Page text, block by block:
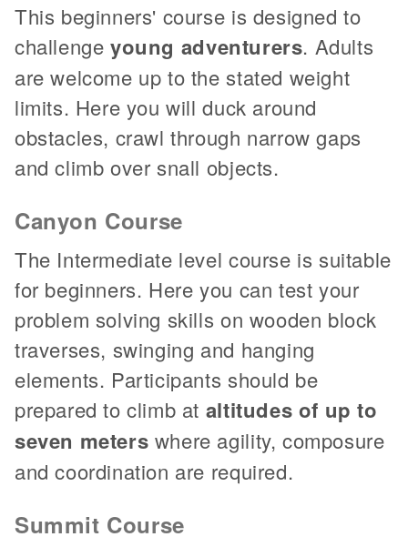
This beginners' course is designed to
challengeyoung adventurers. Adults
are welcome up to the stated weight
limits. Here you will duck around
obstacles, crawl through narrow gaps
and climb over snall objects.
Canyon Course
The Intermediate level course is suitable
for beginners. Here you can test your
problem solving skills on wooden block
traverses, swinging and hanging
elements. Participants should be
prepared to climb at altitudes of up to
seven meters where agility, composure
and coordination are required.
Summit Course